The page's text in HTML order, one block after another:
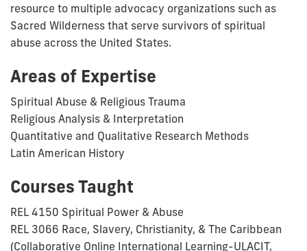
resource to multiple advocacy organizations such as
Sacred Wilderness that serve survivors of spiritual
abuse across the United States.
Areas of Expertise
Spiritual Abuse & Religious Trauma
Religious Analysis & Interpretation
Quantitative and Qualitative Research Methods
Latin American History
Courses Taught
REL 4150 Spiritual Power & Abuse
REL 3066 Race, Slavery, Christianity, & The Caribbean
(Collaborative Online International Learning-ULACIT,